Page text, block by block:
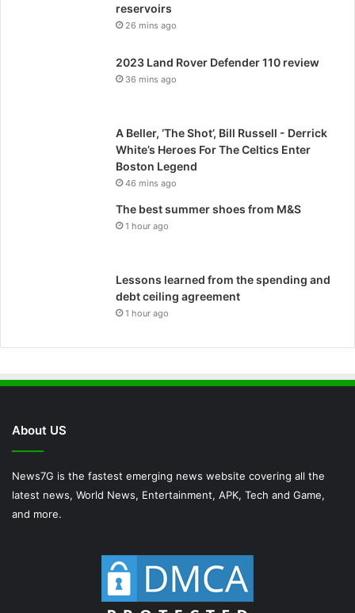
reservoirs
26 mins ago
2023 Land Rover Defender 110 review
36 mins ago
A Beller, ‘The Shot’, Bill Russell - Derrick
White’s Heroes For The Celtics Enter
Boston Legend
46 mins ago
The best summer shoes from M&S
1 hour ago
Lessons learned from the spending and
debt ceiling agreement
1 hour ago
About US
News7G is the fastest emerging news website covering all the
latest news, World News, Entertainment, APK, Tech and Game,
and more.